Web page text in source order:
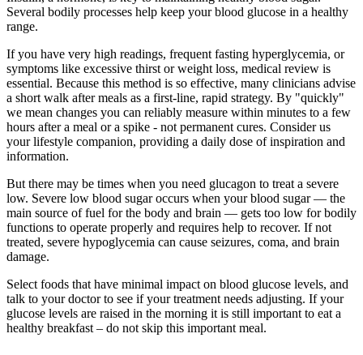
Several bodily processes help keep your blood glucose in a healthy
range.
If you have very high readings, frequent fasting hyperglycemia, or
symptoms like excessive thirst or weight loss, medical review is
essential. Because this method is so effective, many clinicians advise
a short walk after meals as a first-line, rapid strategy. By "quickly"
we mean changes you can reliably measure within minutes to a few
hours after a meal or a spike - not permanent cures. Consider us
your lifestyle companion, providing a daily dose of inspiration and
information.
But there may be times when you need glucagon to treat a severe
low. Severe low blood sugar occurs when your blood sugar — the
main source of fuel for the body and brain — gets too low for bodily
functions to operate properly and requires help to recover. If not
treated, severe hypoglycemia can cause seizures, coma, and brain
damage.
Select foods that have minimal impact on blood glucose levels, and
talk to your doctor to see if your treatment needs adjusting. If your
glucose levels are raised in the morning it is still important to eat a
healthy breakfast – do not skip this important meal.